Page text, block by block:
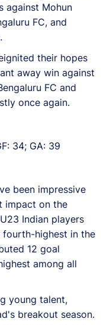
against Mohun
FC, and
their hopes
away win against
FC and
once again.
34; GA: 39
been impressive
impact on the
Indian players
fourth-highest in the
12 goal
among all
young talent,
breakout season.